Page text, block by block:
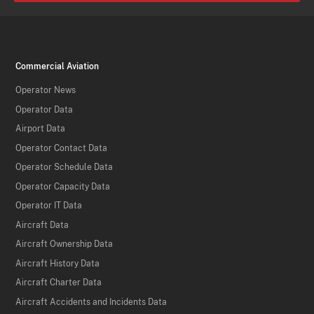
Commercial Aviation
Operator News
Operator Data
Airport Data
Operator Contact Data
Operator Schedule Data
Operator Capacity Data
Operator IT Data
Aircraft Data
Aircraft Ownership Data
Aircraft History Data
Aircraft Charter Data
Aircraft Accidents and Incidents Data